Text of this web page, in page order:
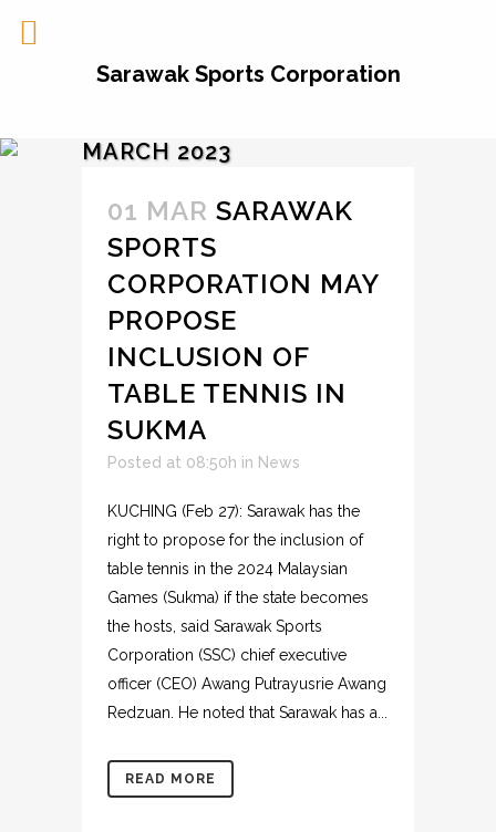
MARCH 2023
01 MAR SARAWAK
SPORTS
CORPORATION MAY
PROPOSE
INCLUSION OF
TABLE TENNIS IN
SUKMA
Posted at 08:50h in News
KUCHING (Feb 27): Sarawak has the
right to propose for the inclusion of
table tennis in the 2024 Malaysian
Games (Sukma) if the state becomes
the hosts, said Sarawak Sports
Corporation (SSC) chief executive
officer (CEO) Awang Putrayusrie Awang
Redzuan. He noted that Sarawak has a...
READ MORE
Sarawak Sports Corporation